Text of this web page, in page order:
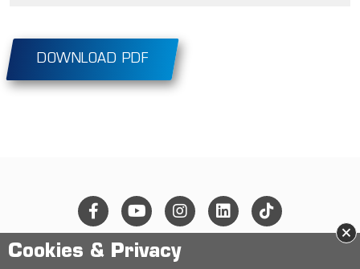
DOWNLOAD PDF
Cookies & Privacy
×
© 2026 Ravensberger Schmierstoffvertrieb GmbH